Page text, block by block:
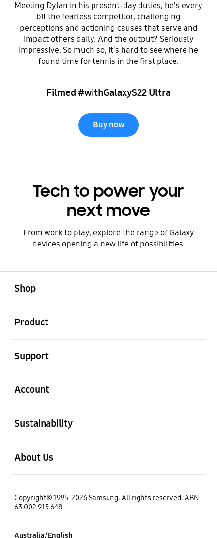
Meeting Dylan in his present-day duties, he's every
bit the fearless competitor, challenging
perceptions and actioning causes that serve and
impact others daily. And the output? Seriously
impressive. So much so, it's hard to see where he
found time for tennis in the first place.
Filmed #withGalaxyS22 Ultra
Buy now
Tech to power your
next move
From work to play, explore the range of Galaxy
devices opening a new life of possibilities.
Shop
Product
Support
Account
Sustainability
About Us
Copyright© 1995-2026 Samsung. All rights reserved. ABN
63 002 915 648
Australia/English